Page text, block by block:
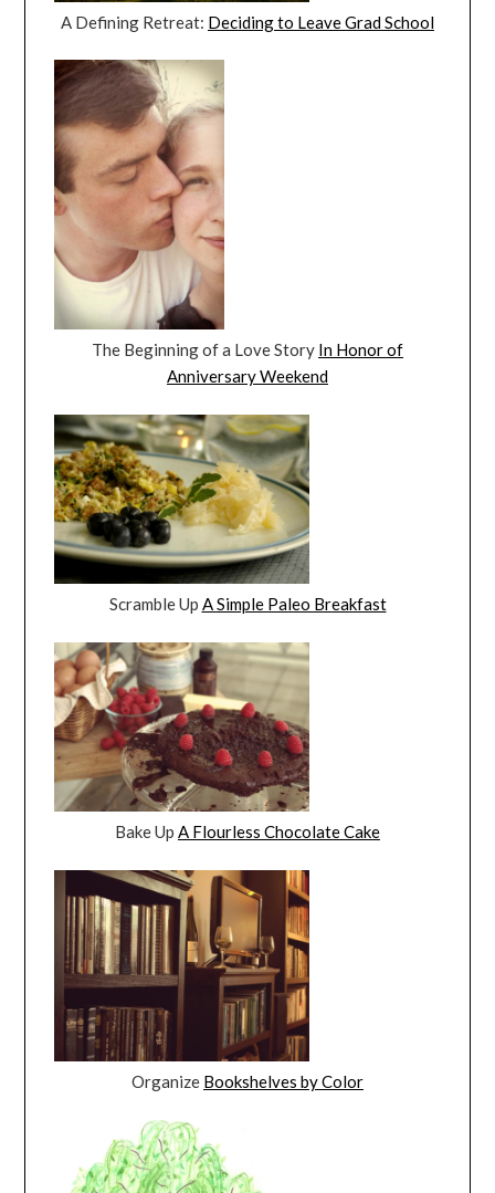
A Defining Retreat: Deciding to Leave Grad School
The Beginning of a Love Story In Honor of
Anniversary Weekend
Scramble Up A Simple Paleo Breakfast
Bake Up A Flourless Chocolate Cake
Organize Bookshelves by Color